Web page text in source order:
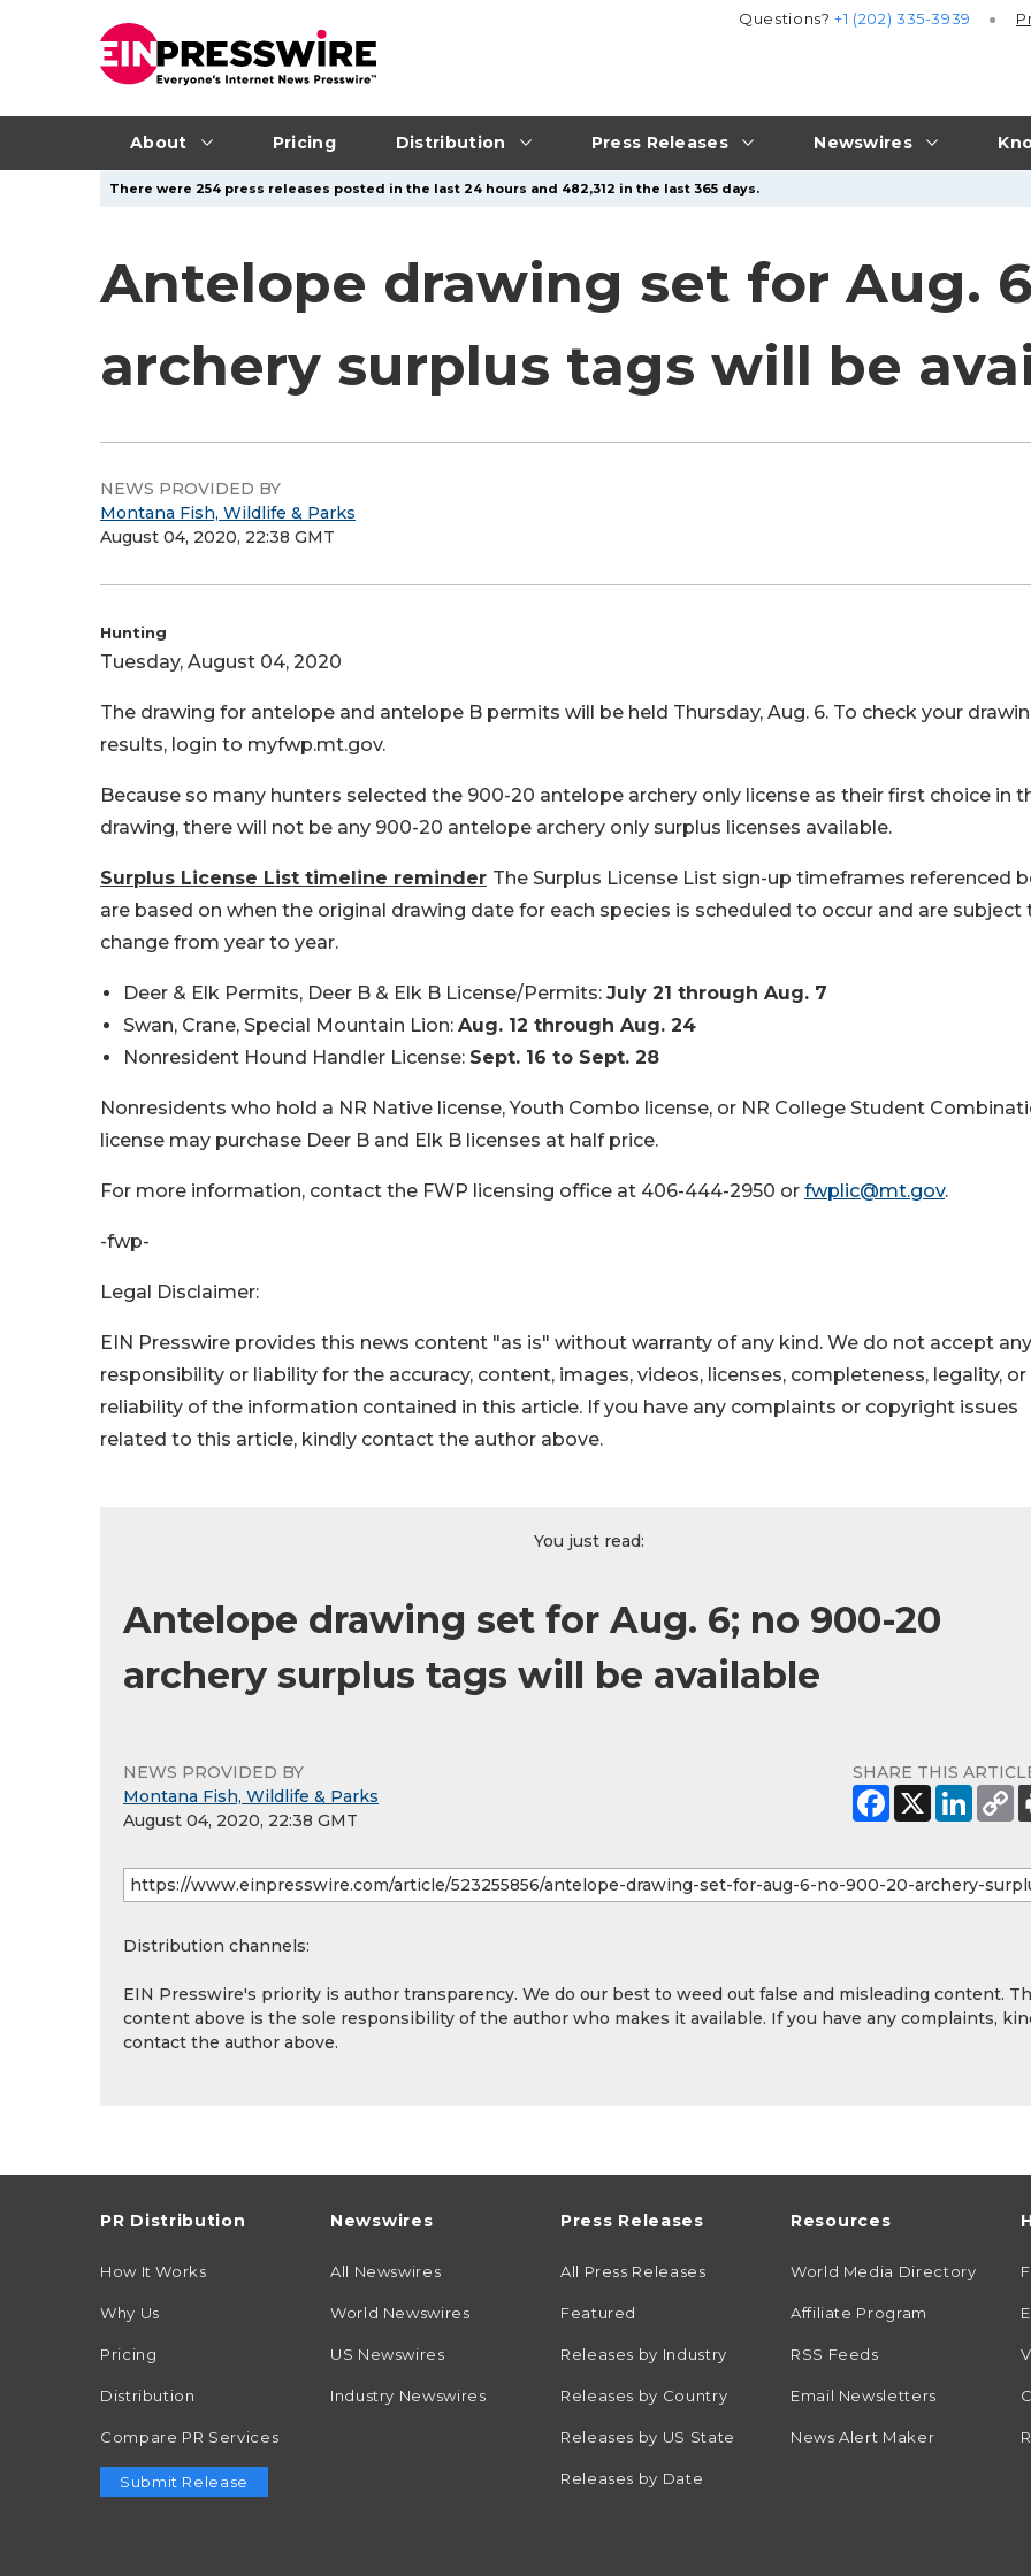
About Pricing Distribution Press Releases Newswires
Questions?+1 (202) 335-3939
There were 254 press releases posted in the last 24 hours and 482,312 in the last 365 days.
Antelope drawing set for Aug.
archery surplus tags will be
NEWS PROVIDED BY
Montana Fish, Wildlife & Parks
August 04, 2020, 22:38 GMT
Hunting
Tuesday, August 04, 2020
The drawing for antelope and antelope B permits will be held Thursday, Aug. 6. To check your
results, login to myfwp.mt.gov.
Because so many hunters selected the 900-20 antelope archery only license as their first choice in
drawing, there will not be any 900-20 antelope archery only surplus licenses available.
Surplus License List timeline reminder The Surplus License List sign-up timeframes referenced
are based on when the original drawing date for each species is scheduled to occur and are subject
change from year to year.
Deer & Elk Permits, Deer B & Elk B License/Permits: July 21 through Aug. 7
Swan, Crane, Special Mountain Lion: Aug. 12 through Aug. 24
Nonresident Hound Handler License: Sept. 16 to Sept. 28
Nonresidents who hold a NR Native license, Youth Combo license, or NR College Student
license may purchase Deer B and Elk B licenses at half price.
For more information, contact the FWP licensing office at 406-444-2950 or fwplic@mt.gov.
-fwp-
Legal Disclaimer:
EIN Presswire provides this news content "as is" without warranty of any kind. We do not accept any
responsibility or liability for the accuracy, content, images, videos, licenses, completeness, legality, or
reliability of the information contained in this article. If you have any complaints or copyright issues
related to this article, kindly contact the author above.
You just read:
Antelope drawing set for Aug. 6; no 900-20
archery surplus tags will be available
NEWS PROVIDED BY
Montana Fish, Wildlife & Parks
August 04, 2020, 22:38 GMT
SHARE THIS
Distribution channels:
EIN Presswire's priority is author transparency. We do our best to weed out false and misleading content.
content above is the sole responsibility of the author who makes it available. If you have any complaints,
contact the author above.
PR Distribution
How It Works
Why Us
Pricing
Distribution
Compare PR Services
Submit Release
Newswires
All Newswires
World Newswires
US Newswires
Industry Newswires
Press Releases
All Press Releases
Featured
Releases by Industry
Releases by Country
Releases by US State
Releases by Date
Resources
World Media Directory
Affiliate Program
RSS Feeds
Email Newsletters
News Alert Maker